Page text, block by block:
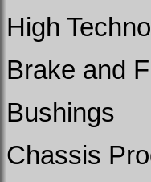
High
Brake and
Bushings
Chassis